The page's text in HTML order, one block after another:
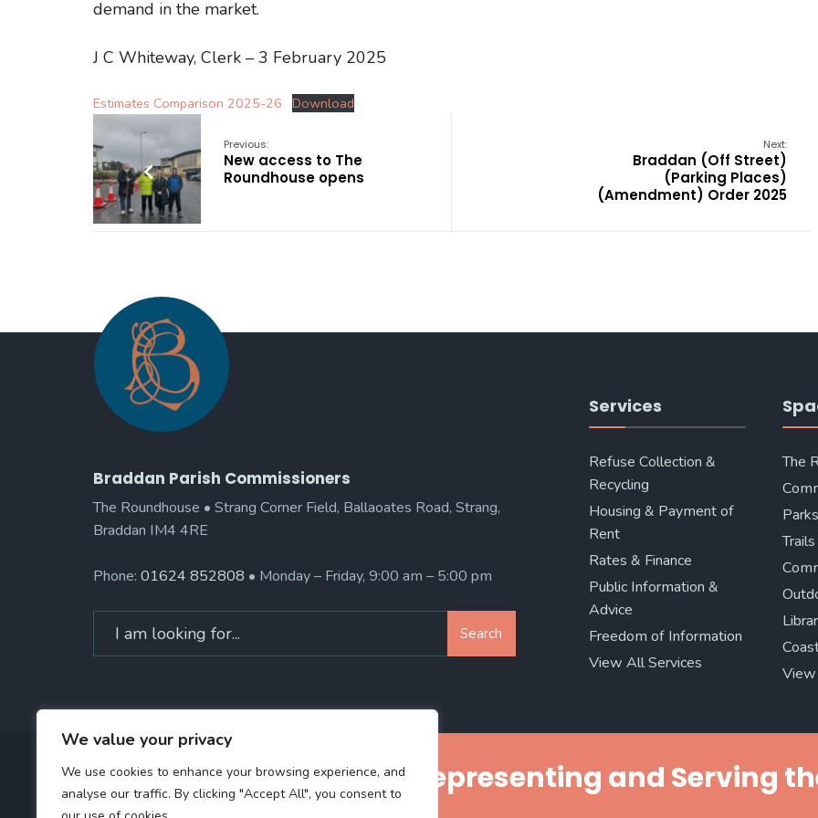
We value your privacy
We use cookies to enhance your browsing experience, and
analyse our traffic. By clicking "Accept All", you consent to
demand in the market.
J C Whiteway, Clerk – 3 February 2025
Estimates Comparison 2025-26 Download
Previous:
New access to The
Roundhouse opens
Next:
Braddan (Off Street)
(Parking Places)
(Amendment) Order 2025
Braddan Parish Commissioners
The Roundhouse • Strang Corner Field, Ballaoates Road, Strang,
Braddan IM4 4RE
Phone: 01624 852808 • Monday – Friday, 9:00 am – 5:00 pm
Search
Services
Refuse Collection &
Recycling
Housing & Payment of
Rent
Rates & Finance
Public Information &
Advice
Freedom of Information
View All Services
The
Trails
Representing and Serving